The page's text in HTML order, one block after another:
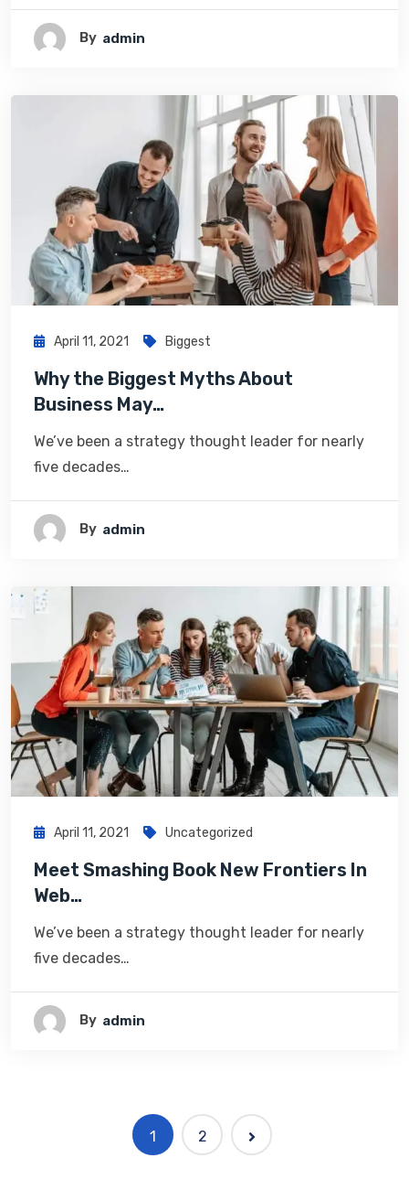
By Admin
April 11, 2021 Biggest
Why the Biggest Myths About
Business May…
We’ve been a strategy thought leader for nearly
five decades…
By Admin
April 11, 2021 Uncategorized
Meet Smashing Book New Frontiers In
Web…
We’ve been a strategy thought leader for nearly
five decades…
By Admin
1 2